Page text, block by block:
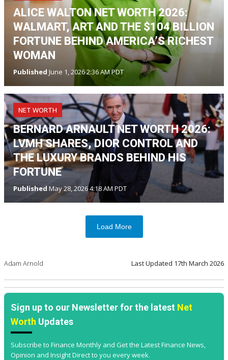
ALICE WALTON NET WORTH 2026:
WALMART, ART AND THE $104 BILLION
FORTUNE BEHIND AMERICA’S RICHEST
WOMAN
Published June 1, 2026 2:36 AM PDT
NET WORTH
BERNARD ARNAULT NET WORTH 2026:
LVMH SHARES, DIOR CONTROL AND
THE LUXURY BRANDS BEHIND HIS
FORTUNE
Published May 28, 2026 4:18 AM PDT
Load More
Adam Arnold Last Updated 17th March 2026
Sign up to our Newsletter for the latest Net
Worth Updates
Subscribe to Finance Monthly and Get the Latest Finance News,
Opinion and Insight Direct to you every week.